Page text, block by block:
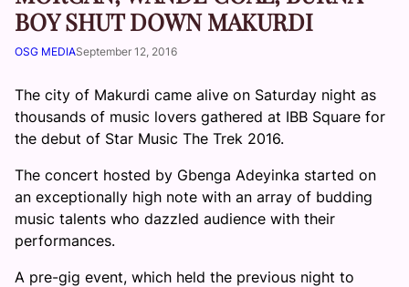
BOY SHUT DOWN MAKURDI
OSG MEDIASeptember 12, 2016
The city of Makurdi came alive on Saturday night as
thousands of music lovers gathered at IBB Square for
the debut of Star Music The Trek 2016.
The concert hosted by Gbenga Adeyinka started on
an exceptionally high note with an array of budding
music talents who dazzled audience with their
performances.
A pre-gig event, which held the previous night to